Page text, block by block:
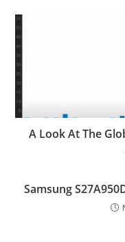
A Look At The
Samsung